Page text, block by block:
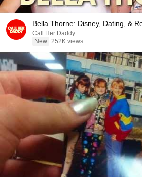
Bella Thorne: Disney, Dating, &
Call Her Daddy
New 252K views